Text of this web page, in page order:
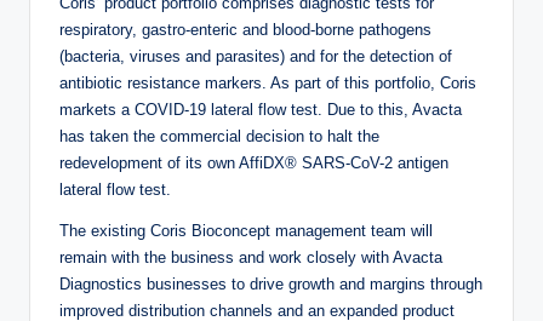
respiratory, gastro-enteric and blood-borne pathogens
(bacteria, viruses and parasites) and for the detection of
antibiotic resistance markers. As part of this portfolio, Coris
markets a COVID-19 lateral flow test. Due to this, Avacta
has taken the commercial decision to halt the
redevelopment of its own AffiDX® SARS-CoV-2 antigen
lateral flow test.
The existing Coris Bioconcept management team will
remain with the business and work closely with Avacta
Diagnostics businesses to drive growth and margins through
improved distribution channels and an expanded product